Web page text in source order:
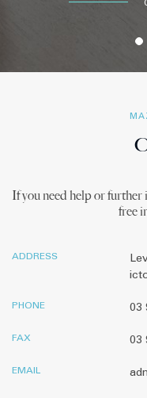
If you need help or further
free
ADDRESS
PHONE 03
FAX 03
EMAIL